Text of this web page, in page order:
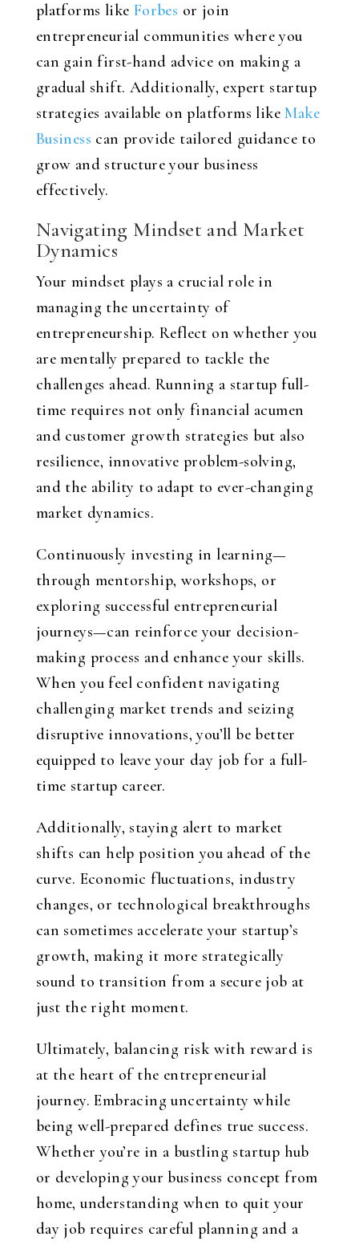
platforms like Forbes or join
entrepreneurial communities where you
can gain first-hand advice on making a
gradual shift. Additionally, expert startup
strategies available on platforms likeMake
Business can provide tailored guidance to
grow and structure your business
effectively.
Navigating Mindset and Market
Dynamics
Your mindset plays a crucial role in
managing the uncertainty of
entrepreneurship. Reflect on whether you
are mentally prepared to tackle the
challenges ahead. Running a startup full-
time requires not only financial acumen
and customer growth strategies but also
resilience, innovative problem-solving,
and the ability to adapt to ever-changing
market dynamics.
Continuously investing in learning—
through mentorship, workshops, or
exploring successful entrepreneurial
journeys—can reinforce your decision-
making process and enhance your skills.
When you feel confident navigating
challenging market trends and seizing
disruptive innovations, you’ll be better
equipped to leave your day job for a full-
time startup career.
Additionally, staying alert to market
shifts can help position you ahead of the
curve. Economic fluctuations, industry
changes, or technological breakthroughs
can sometimes accelerate your startup’s
growth, making it more strategically
sound to transition from a secure job at
just the right moment.
Ultimately, balancing risk with reward is
at the heart of the entrepreneurial
journey. Embracing uncertainty while
being well-prepared defines true success.
Whether you’re in a bustling startup hub
or developing your business concept from
home, understanding when to quit your
day job requires careful planning and a